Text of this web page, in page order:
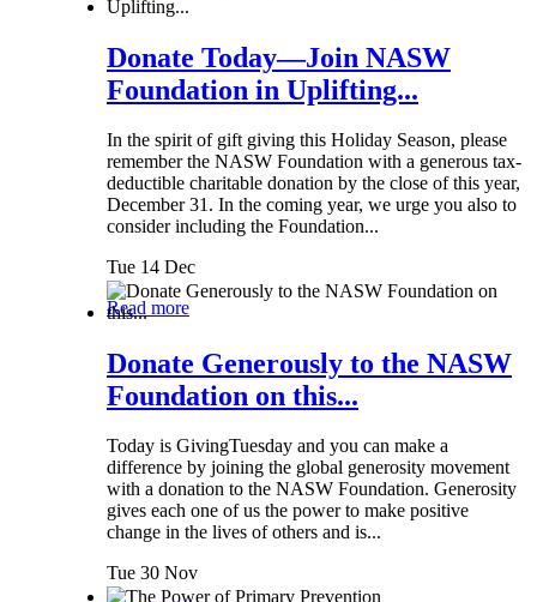
Donate Today—Join NASW
Foundation in Uplifting...
In the spirit of gift giving this Holiday Season, please
remember the NASW Foundation with a generous tax-
deductible charitable donation by the close of this year,
December 31. In the coming year, we urge you also to
consider including the Foundation...
Tue 14 Dec
Read more
Donate Generously to the NASW
Foundation on this...
Today is GivingTuesday and you can make a
difference by joining the global generosity movement
with a donation to the NASW Foundation. Generosity
gives each one of us the power to make positive
change in the lives of others and is...
Tue 30 Nov